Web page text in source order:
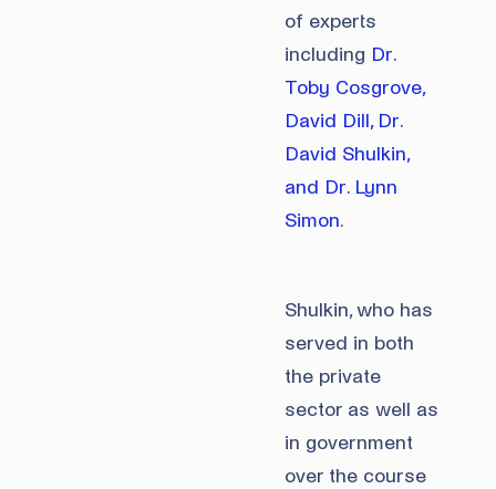
of experts
including Dr.
Toby Cosgrove,
David Dill, Dr.
David Shulkin,
and Dr. Lynn
Simon.
Shulkin, who has
served in both
the private
sector as well as
in government
over the course